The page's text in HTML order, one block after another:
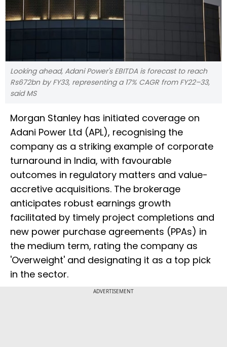
Looking ahead, Adani Power's EBITDA is forecast to reach
Rs672bn by FY33, representing a 17% CAGR from FY22–33,
said MS
Morgan Stanley has initiated coverage on
Adani Power Ltd (APL), recognising the
company as a striking example of corporate
turnaround in India, with favourable
outcomes in regulatory matters and value-
accretive acquisitions. The brokerage
anticipates robust earnings growth
facilitated by timely project completions and
new power purchase agreements (PPAs) in
the medium term, rating the company as
'Overweight' and designating it as a top pick
in the sector.
ADVERTISEMENT